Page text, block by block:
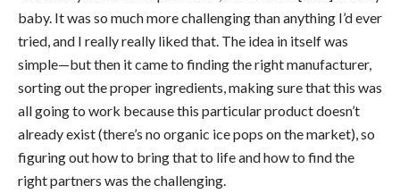
baby. It was so much more challenging than anything I’d ever
tried, and I really really liked that. The idea in itself was
simple—but then it came to finding the right manufacturer,
sorting out the proper ingredients, making sure that this was
all going to work because this particular product doesn’t
already exist (there’s no organic ice pops on the market), so
figuring out how to bring that to life and how to find the
right partners was the challenging.